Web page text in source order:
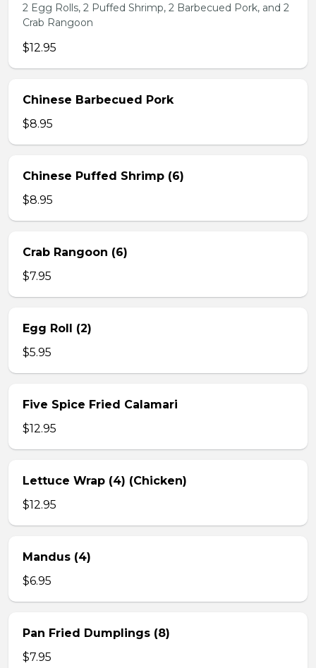
2 Egg Rolls, 2 Puffed Shrimp, 2 Barbecued Pork, and 2
Crab Rangoon
$12.95
Chinese Barbecued Pork
$8.95
Chinese Puffed Shrimp (6)
$8.95
Crab Rangoon (6)
$7.95
Egg Roll (2)
$5.95
Five Spice Fried Calamari
$12.95
Lettuce Wrap (4) (Chicken)
$12.95
Mandus (4)
$6.95
Pan Fried Dumplings (8)
$7.95